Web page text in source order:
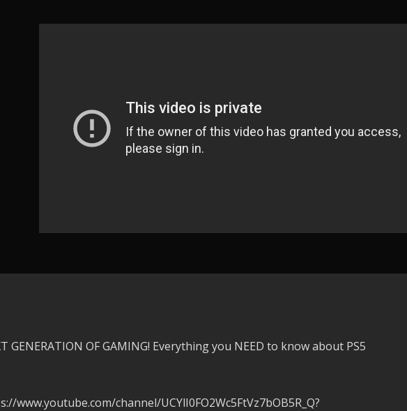
GENERATION OF GAMING! Everything you NEED to know about PS5
www.youtube.com/channel/UCYlI0FO2Wc5FtVz7bOB5R_Q?